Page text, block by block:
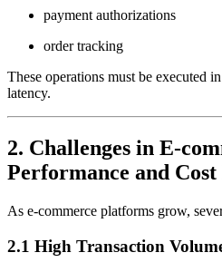
payment authorizations
order tracking
These operations must be executed
latency.
2. Challenges in E-
Performance and
As e-commerce platforms grow,
2.1 High Transaction